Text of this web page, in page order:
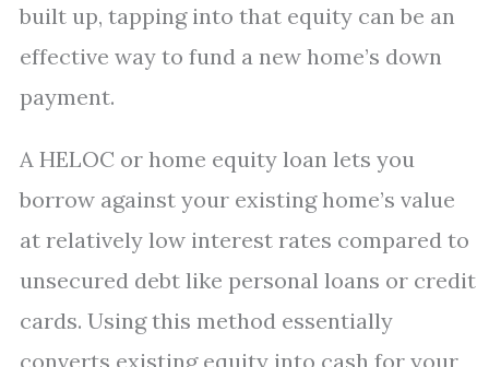
built up, tapping into that equity can be an
effective way to fund a new home’s down
payment.
A HELOC or home equity loan lets you
borrow against your existing home’s value
at relatively low interest rates compared to
unsecured debt like personal loans or credit
cards. Using this method essentially
converts existing equity into cash for your